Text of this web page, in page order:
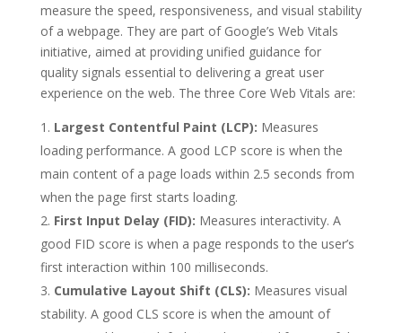
measure the speed, responsiveness, and visual stability
of a webpage. They are part of Google’s Web Vitals
initiative, aimed at providing unified guidance for
quality signals essential to delivering a great user
experience on the web. The three Core Web Vitals are:
Largest Contentful Paint (LCP): Measures
loading performance. A good LCP score is when the
main content of a page loads within 2.5 seconds from
when the page first starts loading.
First Input Delay (FID): Measures interactivity. A
good FID score is when a page responds to the user’s
first interaction within 100 milliseconds.
Cumulative Layout Shift (CLS): Measures visual
stability. A good CLS score is when the amount of